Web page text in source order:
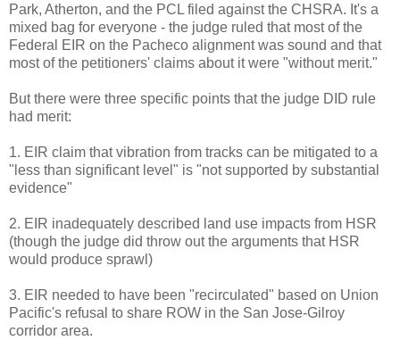
Park, Atherton, and the PCL filed against the CHSRA. It's a
mixed bag for everyone - the judge ruled that most of the
Federal EIR on the Pacheco alignment was sound and that
most of the petitioners' claims about it were "without merit."
But there were three specific points that the judge DID rule
had merit:
1. EIR claim that vibration from tracks can be mitigated to a
"less than significant level" is "not supported by substantial
evidence"
2. EIR inadequately described land use impacts from HSR
(though the judge did throw out the arguments that HSR
would produce sprawl)
3. EIR needed to have been "recirculated" based on Union
Pacific's refusal to share ROW in the San Jose-Gilroy
corridor area.